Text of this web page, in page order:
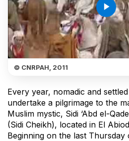
play_arrow
© CNRPAH, 2011
Every year, nomadic and
undertake a pilgrimage to the
Muslim mystic, Sidi ‘Abd el-
(Sidi Cheikh), located in El
Beginning on the last